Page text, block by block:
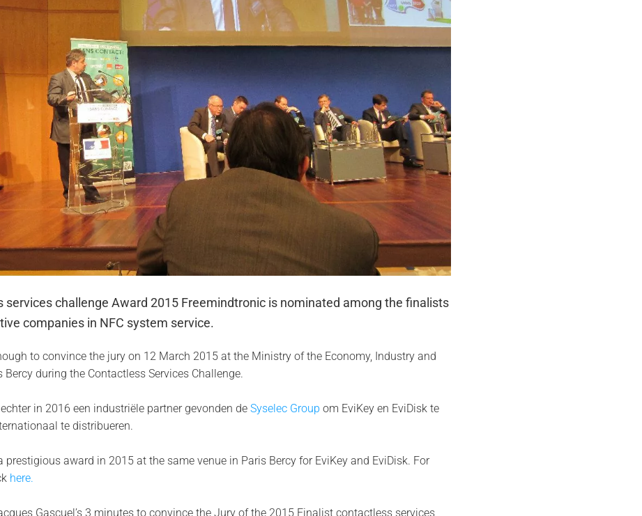
services challenge Award 2015 Freemindtronic is nominated among the finalists
companies in NFC system service.
to convince the jury on 12 March 2015 at the Ministry of the Economy, Industry and
during the Contactless Services Challenge.
in 2016 een industriële partner gevonden de Syselec Group om EviKey en EviDisk te
te distribueren.
prestigious award in 2015 at the same venue in Paris Bercy for EviKey and EviDisk. For
here.
Gascuel’s 3 minutes to convince the Jury of the 2015 Finalist contactless services